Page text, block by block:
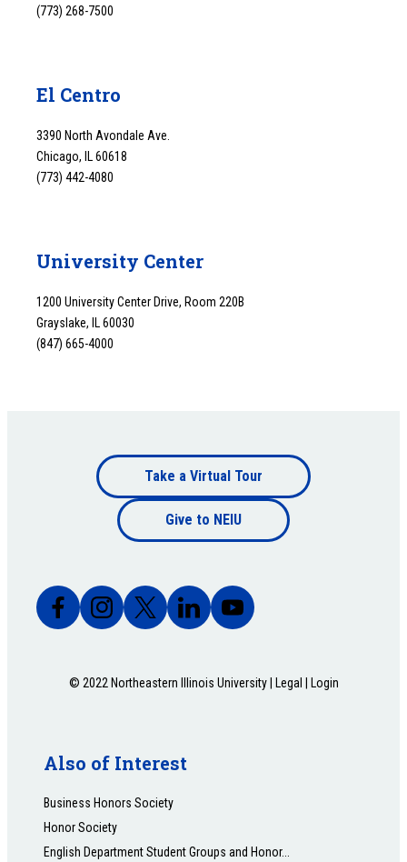
(773) 268-7500
El Centro
3390 North Avondale Ave.
Chicago, IL 60618
(773) 442-4080
University Center
1200 University Center Drive, Room 220B
Grayslake, IL 60030
(847) 665-4000
Footer
bottom
Take a Virtual Tour
Give to NEIU
© 2022 Northeastern Illinois University | Legal Login
Also of Interest
Business Honors Society
Honor Society
English Department Student Groups and Honor...